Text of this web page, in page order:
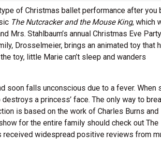
of Christmas ballet performance after you
The Nutcracker and the Mouse King, which
Mrs. Stahlbaum’s annual Christmas Eve
Drosselmeier, brings an animated toy that
toy, little Marie can’t sleep and wanders
soon falls unconscious due to a fever. When
a princess’ face. The only way to
is based on the work of Charles Burns and
for the entire family should check out The
received widespread positive reviews from